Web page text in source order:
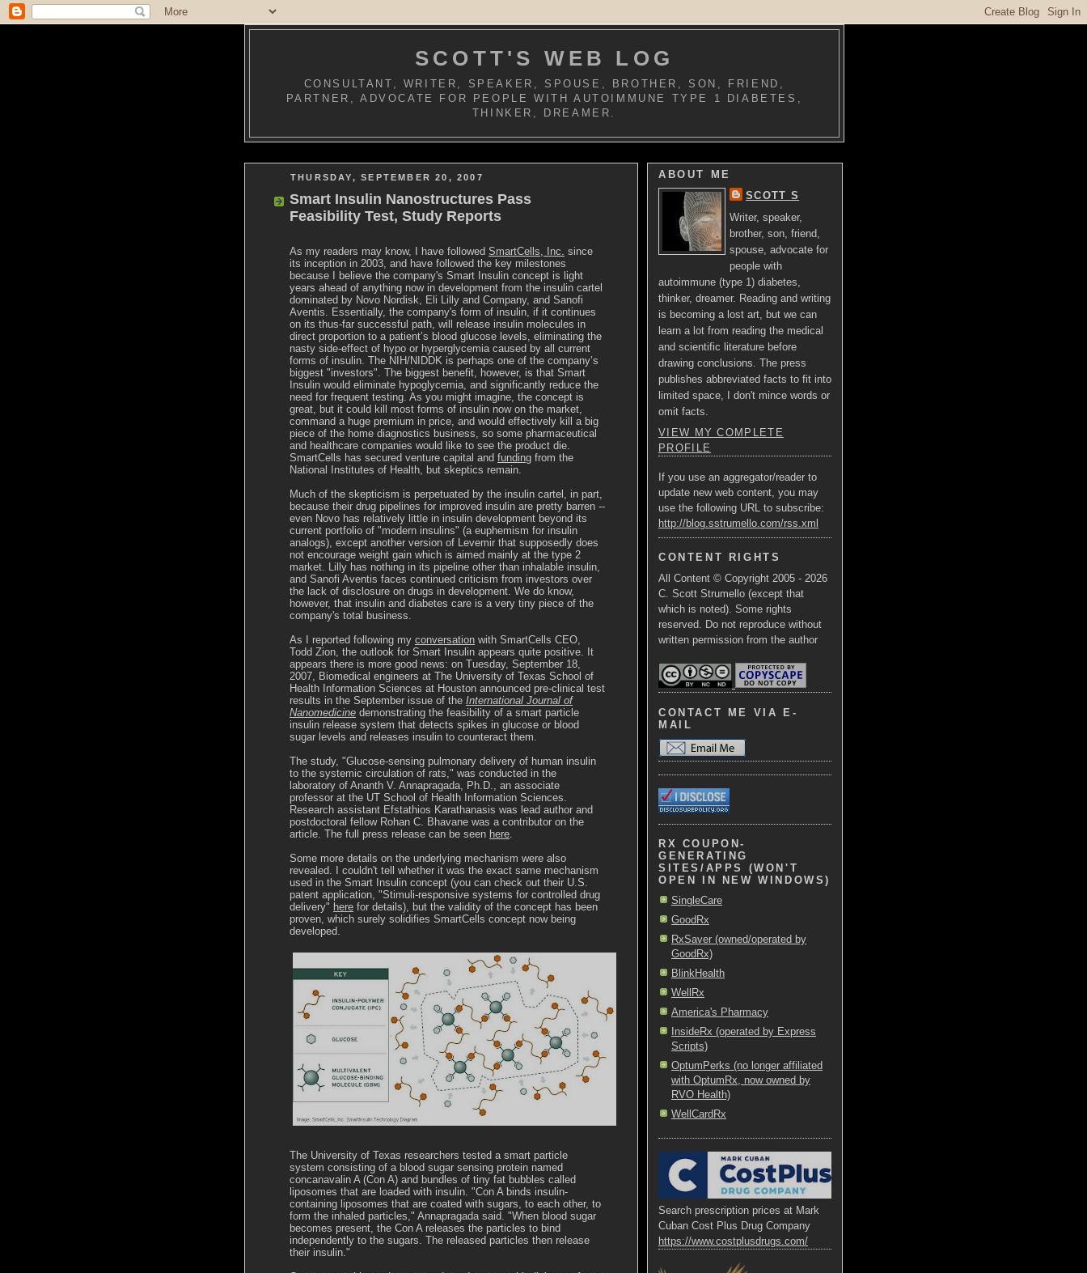
SCOTT'S WEB LOG
CONSULTANT, WRITER, SPEAKER, SPOUSE, BROTHER, SON, FRIEND,
PARTNER, ADVOCATE FOR PEOPLE WITH AUTOIMMUNE TYPE 1 DIABETES,
THINKER, DREAMER.
THURSDAY, SEPTEMBER 20, 2007
Smart Insulin Nanostructures Pass
Feasibility Test, Study Reports
As my readers may know, I have followed SmartCells, Inc. since
its inception in 2003, and have followed the key milestones
because I believe the company's Smart Insulin concept is light
years ahead of anything now in development from the insulin cartel
dominated by Novo Nordisk, Eli Lilly and Company, and Sanofi
Aventis. Essentially, the company's form of insulin, if it continues
on its thus-far successful path, will release insulin molecules in
direct proportion to a patient’s blood glucose levels, eliminating the
nasty side-effect of hypo or hyperglycemia caused by all current
forms of insulin. The NIH/NIDDK is perhaps one of the company’s
biggest "investors". The biggest benefit, however, is that Smart
Insulin would eliminate hypoglycemia, and significantly reduce the
need for frequent testing. As you might imagine, the concept is
great, but it could kill most forms of insulin now on the market,
command a huge premium in price, and would effectively kill a big
piece of the home diagnostics business, so some pharmaceutical
and healthcare companies would like to see the product die.
SmartCells has secured venture capital and funding from the
National Institutes of Health, but skeptics remain.
Much of the skepticism is perpetuated by the insulin cartel, in part,
because their drug pipelines for improved insulin are pretty barren --
even Novo has relatively little in insulin development beyond its
current portfolio of "modern insulins" (a euphemism for insulin
analogs), except another version of Levemir that supposedly does
not encourage weight gain which is aimed mainly at the type 2
market. Lilly has nothing in its pipeline other than inhalable insulin,
and Sanofi Aventis faces continued criticism from investors over
the lack of disclosure on drugs in development. We do know,
however, that insulin and diabetes care is a very tiny piece of the
company's total business.
As I reported following my conversation with SmartCells CEO,
Todd Zion, the outlook for Smart Insulin appears quite positive. It
appears there is more good news: on Tuesday, September 18,
2007, Biomedical engineers at The University of Texas School of
Health Information Sciences at Houston announced pre-clinical test
results in the September issue of the International Journal of
Nanomedicine demonstrating the feasibility of a smart particle
insulin release system that detects spikes in glucose or blood
sugar levels and releases insulin to counteract them.
The study, "Glucose-sensing pulmonary delivery of human insulin
to the systemic circulation of rats," was conducted in the
laboratory of Ananth V. Annapragada, Ph.D., an associate
professor at the UT School of Health Information Sciences.
Research assistant Efstathios Karathanasis was lead author and
postdoctoral fellow Rohan C. Bhavane was a contributor on the
article. The full press release can be seen here
Some more details on the underlying mechanism were also
revealed. I couldn't tell whether it was the exact same mechanism
used in the Smart Insulin concept (you can check out their U.S.
patent application, "Stimuli-responsive systems for controlled drug
delivery" here for details), but the validity of the concept has been
proven, which surely solidifies SmartCells concept now being
developed.
The University of Texas researchers tested a smart particle
system consisting of a blood sugar sensing protein named
concanavalin A (Con A) and bundles of tiny fat bubbles called
liposomes that are loaded with insulin. "Con A binds insulin-
containing liposomes that are coated with sugars, to each other, to
form the inhaled particles," Annapragada said. "When blood sugar
becomes present, the Con A releases the particles to bind
independently to the sugars. The released particles then release
their insulin."
ABOUT ME
SCOTT S
Writer, speaker,
brother, son, friend,
spouse, advocate for
people with
autoimmune (type 1) diabetes,
thinker, dreamer. Reading and writing
is becoming a lost art, but we can
learn a lot from reading the medical
and scientific literature before
drawing conclusions. The press
publishes abbreviated facts to fit into
limited space, I don't mince words or
omit facts.
VIEW MY COMPLETE
PROFILE
If you use an aggregator/reader to
update new web content, you may
use the following URL to subscribe:
http://blog.sstrumello.com/rss.xml
CONTENT RIGHTS
All Content © Copyright 2005 - 2026
C. Scott Strumello (except that
which is noted). Some rights
reserved. Do not reproduce without
written permission from the author
CONTACT ME VIA E-
MAIL
RX COUPON-
GENERATING
SITES/APPS (WON'T
OPEN IN NEW WINDOWS)
SingleCare
GoodRx
RxSaver (owned/operated by
GoodRx)
BlinkHealth
WellRx
America's Pharmacy
InsideRx (operated by Express
Scripts)
OptumPerks (no longer affiliated
with OptumRx, now owned by
RVO Health)
WellCardRx
Search prescription prices at Mark
Cuban Cost Plus Drug Company
https://www.costplusdrugs.com/